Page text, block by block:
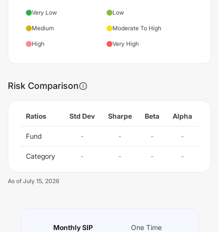
Very Low Low
Medium Moderate To High
High Very High
Risk Comparison
Ratios Std Dev Sharpe Beta Alpha
Fund - - - -
Category - - - -
As of July 15, 2026
Monthly SIP One Time